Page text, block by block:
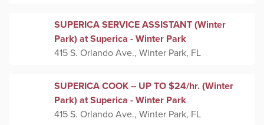
SUPERICA SERVICE ASSISTANT (Winter
Park) at Superica - Winter Park
415 S. Orlando Ave., Winter Park, FL
SUPERICA COOK – UP TO $24/hr. (Winter
Park) at Superica - Winter Park
415 S. Orlando Ave., Winter Park, FL